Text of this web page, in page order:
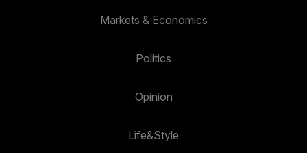
Markets & Economics
Politics
Opinion
Life&Style